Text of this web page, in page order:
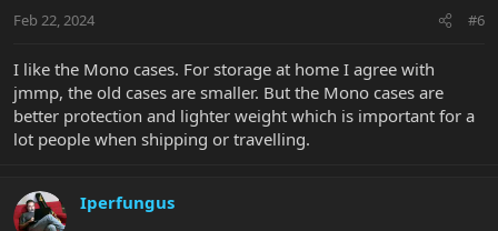
s
Feb 22, 2024 #6
I like the Mono cases. For storage at home I agree with
jmmp, the old cases are smaller. But the Mono cases are
better protection and lighter weight which is important for a
lot people when shipping or travelling.
Iperfungus